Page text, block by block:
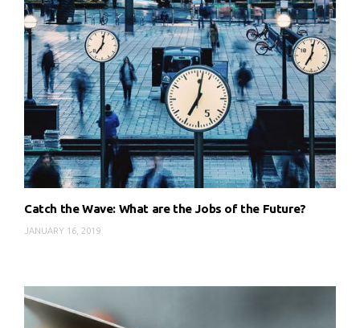
Catch the Wave: What are the Jobs of the Future?
JANUARY 16, 2019